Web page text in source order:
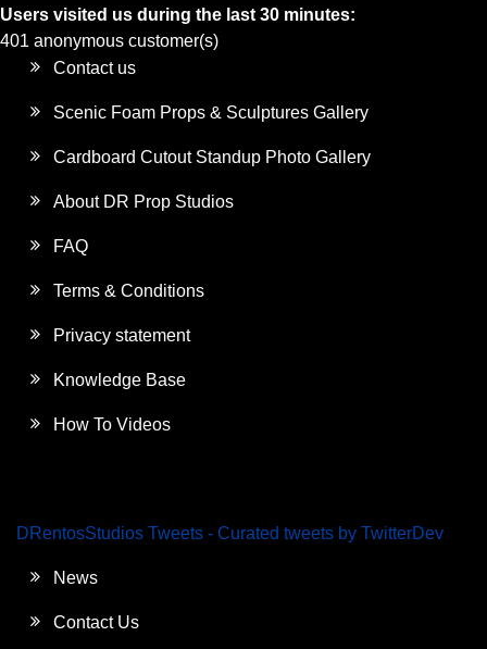
Users visited us during the last 30 minutes:
401 anonymous customer(s)
Contact us
Scenic Foam Props & Sculptures Gallery
Cardboard Cutout Standup Photo Gallery
About DR Prop Studios
FAQ
Terms & Conditions
Privacy statement
Knowledge Base
How To Videos
DRentosStudios Tweets - Curated tweets by TwitterDev
News
Contact Us